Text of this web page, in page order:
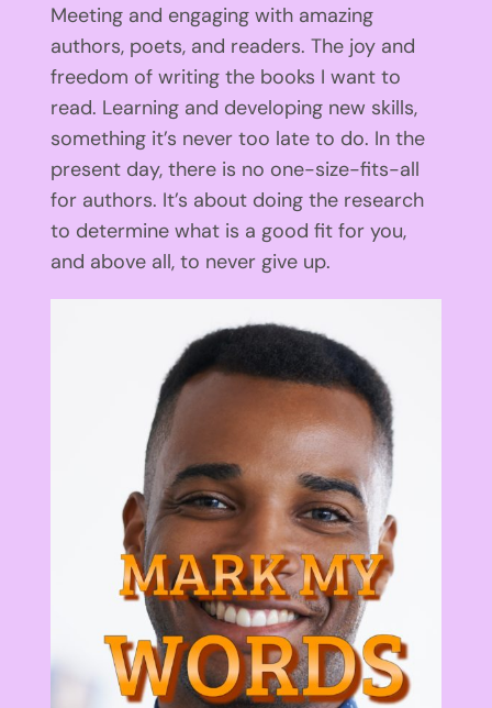
Meeting and engaging with amazing
authors, poets, and readers. The joy and
freedom of writing the books I want to
read. Learning and developing new skills,
something it’s never too late to do. In the
present day, there is no one-size-fits-all
for authors. It’s about doing the research
to determine what is a good fit for you,
and above all, to never give up.